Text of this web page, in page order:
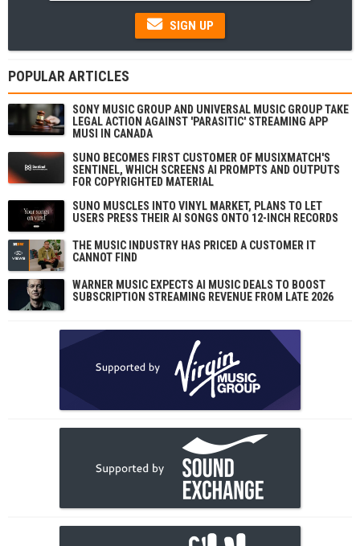
SIGN UP
POPULAR ARTICLES
SONY MUSIC GROUP AND UNIVERSAL MUSIC GROUP TAKE
LEGAL ACTION AGAINST 'PARASITIC' STREAMING APP
MUSI IN CANADA
SUNO BECOMES FIRST CUSTOMER OF MUSIXMATCH'S
SENTINEL, WHICH SCREENS AI PROMPTS AND OUTPUTS
FOR COPYRIGHTED MATERIAL
SUNO MUSCLES INTO VINYL MARKET, PLANS TO LET
USERS PRESS THEIR AI SONGS ONTO 12-INCH RECORDS
THE MUSIC INDUSTRY HAS PRICED A CUSTOMER IT
CANNOT FIND
WARNER MUSIC EXPECTS AI MUSIC DEALS TO BOOST
SUBSCRIPTION STREAMING REVENUE FROM LATE 2026